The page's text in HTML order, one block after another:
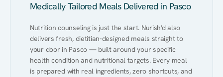
Medically Tailored Meals Delivered in Pasco
Nutrition counseling is just the start. Nurish'd also
delivers fresh, dietitian-designed meals straight to
your door in Pasco — built around your specific
health condition and nutritional targets. Every meal
is prepared with real ingredients, zero shortcuts, and